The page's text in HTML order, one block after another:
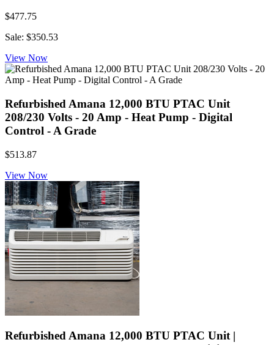
$477.75
Sale: $350.53
View Now
Refurbished Amana 12,000 BTU PTAC Unit
208/230 Volts - 20 Amp - Heat Pump - Digital
Control - A Grade
$513.87
View Now
Refurbished Amana 12,000 BTU PTAC Unit |